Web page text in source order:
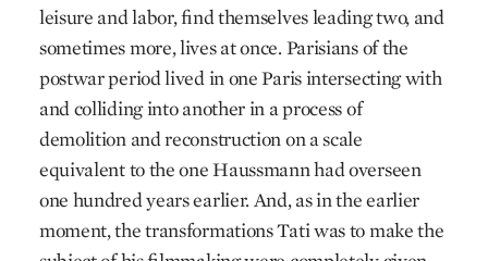
leisure and labor, find themselves leading two, and
sometimes more, lives at once. Parisians of the
postwar period lived in one Paris intersecting with
and colliding into another in a process of
demolition and reconstruction on a scale
equivalent to the one Haussmann had overseen
one hundred years earlier. And, as in the earlier
moment, the transformations Tati was to make the